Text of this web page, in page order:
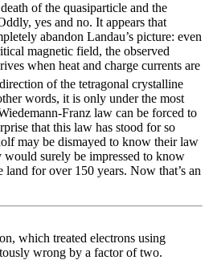
of the quasiparticle and the
yes and no. It appears that
abandon Landau’s picture: even
magnetic field, the observed
when heat and charge currents are
of the tetragonal crystalline
words, it is only under the most
Franz law can be forced to
that this law has stood for so
may be dismayed to know their law
surely be impressed to know
land for over 150 years. Now that’s an
which treated electrons using
wrong by a factor of two.